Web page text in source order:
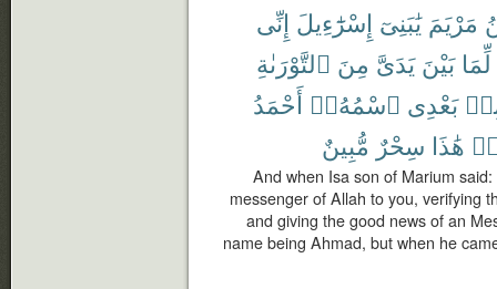
مَرْيَمَ يَٰبَنِىٓ إِسْرَٰٓءِيلَ إِنِّى
لِّمَا بَيْنَ يَدَىَّ مِنَ ٱلتَّوْرَىٰةِ
بَعْدِى ٱسْمُهُۥٓ أَحْمَدُ
هَٰذَا سِحْرٌ مُّبِينٌ
And when Isa son of Marium
messenger of Allah to you, verifying
and giving the good news of an
name being Ahmad, but when he